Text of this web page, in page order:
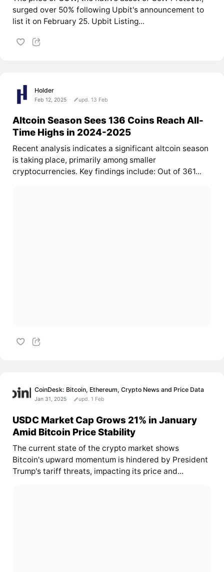
surged over 50% following Upbit's announcement to
list it on February 25. Upbit Listing...
Holder
Feb 12, 2025 upd. 13 Feb
Altcoin Season Sees 136 Coins Reach All-
Time Highs in 2024-2025
Recent analysis indicates a significant altcoin season
is taking place, primarily among smaller
cryptocurrencies. Key findings include: Out of 361...
CoinDesk: Bitcoin, Ethereum, Crypto News and Price Data
Jan 31, 2025 upd. 1 Feb
USDC Market Cap Grows 21% in January
Amid Bitcoin Price Stability
The current state of the crypto market shows
Bitcoin's upward momentum is hindered by President
Trump's tariff threats, impacting its price and...